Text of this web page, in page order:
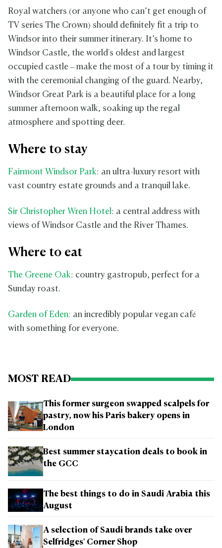
Royal watchers (or anyone who can’t get enough of
TV series The Crown) should definitely fit a trip to
Windsor into their summer itinerary. It’s home to
Windsor Castle, the world's oldest and largest
occupied castle – make the most of a tour by timing it
with the ceremonial changing of the guard. Nearby,
Windsor Great Park is a beautiful place for a long
summer afternoon walk, soaking up the regal
atmosphere and spotting deer.
Where to stay
Fairmont Windsor Park: an ultra-luxury resort with
vast country estate grounds and a tranquil lake.
Sir Christopher Wren Hotel: a central address with
views of Windsor Castle and the River Thames.
Where to eat
The Greene Oak: country gastropub, perfect for a
Sunday roast.
Garden of Eden: an incredibly popular vegan café
with something for everyone.
MOST READ
This former surgeon swapped scalpels for
pastry, now his Paris bakery opens in
London
Best summer staycation deals to book in
the GCC
The best things to do in Saudi Arabia this
August
A selection of Saudi brands take over
Selfridges' Corner Shop